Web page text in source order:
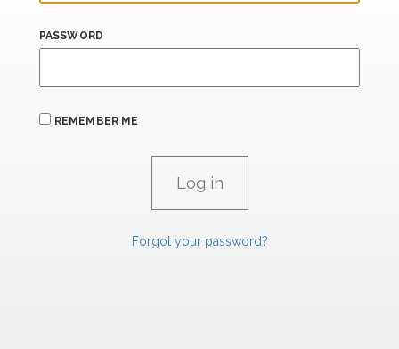
PASSWORD
REMEMBER ME
Forgot your password?